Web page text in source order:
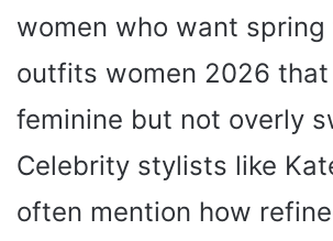
women who want spring
outfits women 2026 that
feminine but not overly
Celebrity stylists like
often mention how